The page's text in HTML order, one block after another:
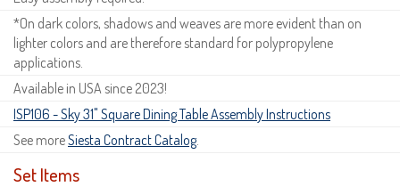
*On dark colors, shadows and weaves are more evident than on
lighter colors and are therefore standard for polypropylene
applications.
Available in USA since 2023!
ISP106 - Sky 31" Square Dining Table Assembly Instructions
See moreSiesta Contract Catalog.
Set Items